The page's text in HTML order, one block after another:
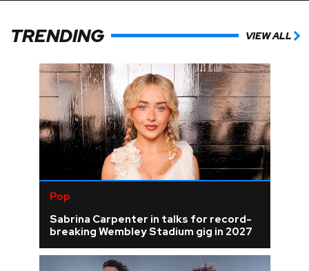
TRENDING VIEW ALL
Pop
Sabrina Carpenter in talks for record-
breaking Wembley Stadium gig in 2027